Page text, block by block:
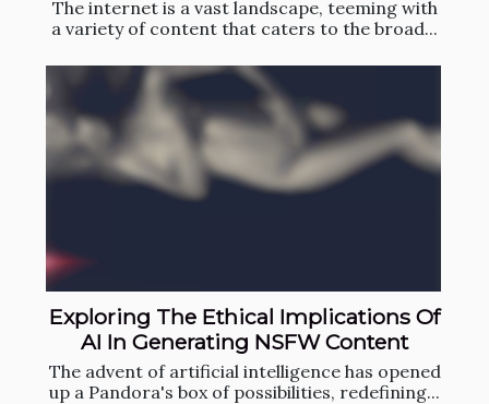
The internet is a vast landscape, teeming with
a variety of content that caters to the broad...
Exploring The Ethical Implications Of
AI In Generating NSFW Content
The advent of artificial intelligence has opened
up a Pandora's box of possibilities, redefining...